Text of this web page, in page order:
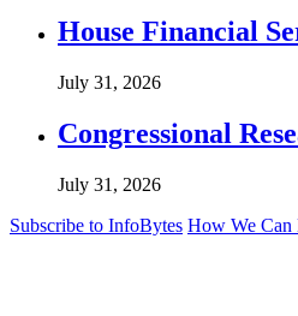
House Financial
July 31, 2026
Congressional
July 31, 2026
Subscribe to InfoBytes How We Can